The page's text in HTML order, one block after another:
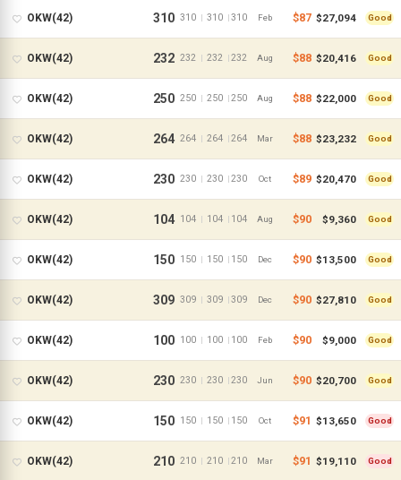
OKW(42) 310 310 | 310 |310 Feb $87 $27,094 Good
OKW(42) 232 232 | 232 |232 Aug $88 $20,416 Good
OKW(42) 250 250 | 250 |250 Aug $88 $22,000 Good
OKW(42) 264 264 | 264 |264 Mar $88 $23,232 Good
OKW(42) 230 230 | 230 |230 Oct $89 $20,470 Good
OKW(42) 104 104 | 104 | 104 Aug $90 $9,360 Good
OKW(42) 150 150 | 150 | 150 Dec $90 $13,500 Good
OKW(42) 309 309 | 309 |309 Dec $90 $27,810 Good
OKW(42) 100 100 | 100 | 100 Feb $90 $9,000 Good
OKW(42) 230 230 | 230 |230 Jun $90 $20,700 Good
OKW(42) 150 150 | 150 | 150 Oct $91 $13,650 Good
OKW(42) 210 210 | 210 |210 Mar $91 $19,110 Good